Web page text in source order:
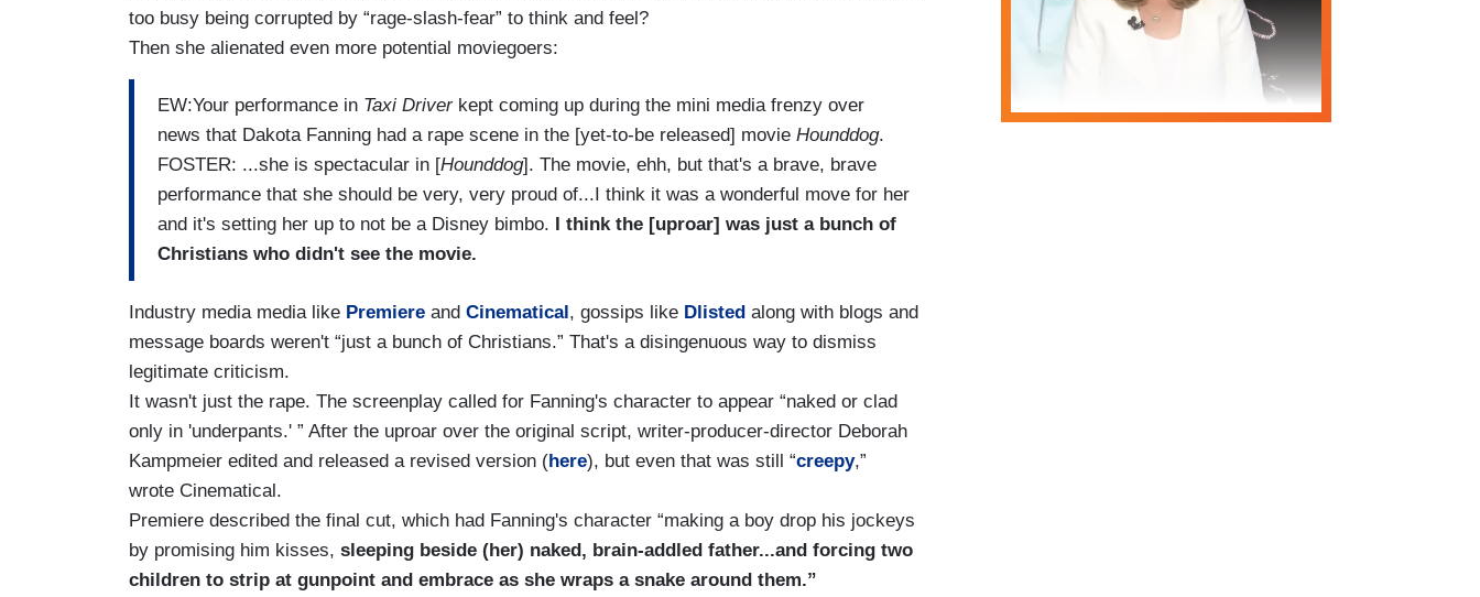
too busy being corrupted by “rage-slash-fear” to think and feel?
Then she alienated even more potential moviegoers:
EW:Your performance in Taxi Driverkept coming up during the mini media frenzy over
news that Dakota Fanning had a rape scene in the [yet-to-be released] movie Hounddog.
FOSTER: ...she is spectacular in [Hounddog]. The movie, ehh, but that's a brave, brave
performance that she should be very, very proud of...I think it was a wonderful move for her
and it's setting her up to not be a Disney bimbo. I think the [uproar] was just a bunch of
Christians who didn't see the movie.
Industry media media like Premiere and Cinematical, gossips like Dlisted along with blogs and
message boards weren't “just a bunch of Christians.” That's a disingenuous way to dismiss
legitimate criticism.
It wasn't just the rape. The screenplay called for Fanning's character to appear “naked or clad
only in 'underpants.' ” After the uproar over the original script, writer-producer-director Deborah
Kampmeier edited and released a revised version (here), but even that was still “creepy,”
wrote Cinematical.
Premiere described the final cut, which had Fanning's character “making a boy drop his jockeys
by promising him kisses, sleeping beside (her) naked, brain-addled father...and forcing two
children to strip at gunpoint and embrace as she wraps a snake around them.”